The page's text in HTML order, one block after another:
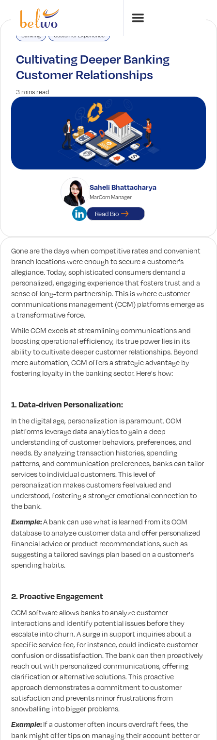
Banking Customer Experience
Cultivating Deeper Banking
Customer Relationships
3 mins read
Saheli Bhattacharya
MarCom Manager
Read Bio
Gone are the days when competitive rates and convenient
branch locations were enough to secure a customer's
allegiance. Today, sophisticated consumers demand a
personalized, engaging experience that fosters trust and a
sense of long-term partnership. This is where customer
communications management (CCM) platforms emerge as
a transformative force.
While CCM excels at streamlining communications and
boosting operational efficiency, its true power lies in its
ability to cultivate deeper customer relationships. Beyond
mere automation, CCM offers a strategic advantage by
fostering loyalty in the banking sector. Here's how:
1. Data-driven Personalization:
In the digital age, personalization is paramount. CCM
platforms leverage data analytics to gain a deep
understanding of customer behaviors, preferences, and
needs. By analyzing transaction histories, spending
patterns, and communication preferences, banks can tailor
services to individual customers. This level of
personalization makes customers feel valued and
understood, fostering a stronger emotional connection to
the bank.
Example:A bank can use what is learned from its CCM
database to analyze customer data and offer personalized
financial advice or product recommendations, such as
suggesting a tailored savings plan based on a customer's
spending habits.
2. Proactive Engagement
CCM software allows banks to analyze customer
interactions and identify potential issues before they
escalate into churn. A surge in support inquiries about a
specific service fee, for instance, could indicate customer
confusion or dissatisfaction. The bank can then proactively
reach out with personalized communications, offering
clarification or alternative solutions. This proactive
approach demonstrates a commitment to customer
satisfaction and prevents minor frustrations from
snowballing into bigger problems.
Example: If a customer often incurs overdraft fees, the
bank might offer tips on managing their account better or